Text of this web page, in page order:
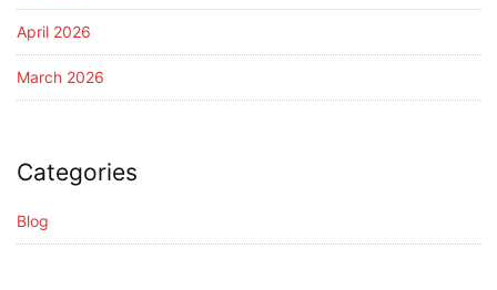
April 2026
March 2026
Categories
Blog